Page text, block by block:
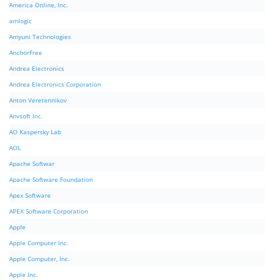
America Online, Inc.
amlogic
Amyuni Technologies
AnchorFree
Andrea Electronics
Andrea Electronics Corporation
Anton Veretennikov
Anvsoft Inc.
AO Kaspersky Lab
AOL
Apache Softwar
Apache Software Foundation
Apex Software
APEX Software Corporation
Apple
Apple Computer Inc.
Apple Computer, Inc.
Apple Inc.